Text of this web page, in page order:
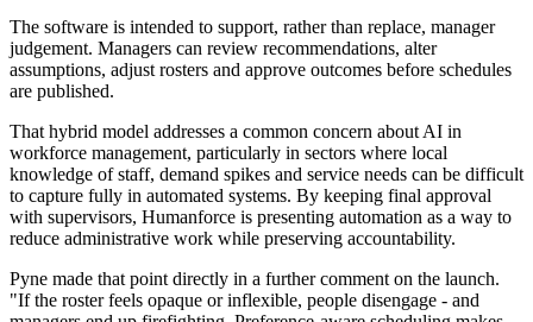
The software is intended to support, rather than replace, manager
judgement. Managers can review recommendations, alter
assumptions, adjust rosters and approve outcomes before schedules
are published.
That hybrid model addresses a common concern about AI in
workforce management, particularly in sectors where local
knowledge of staff, demand spikes and service needs can be difficult
to capture fully in automated systems. By keeping final approval
with supervisors, Humanforce is presenting automation as a way to
reduce administrative work while preserving accountability.
Pyne made that point directly in a further comment on the launch.
"If the roster feels opaque or inflexible, people disengage - and